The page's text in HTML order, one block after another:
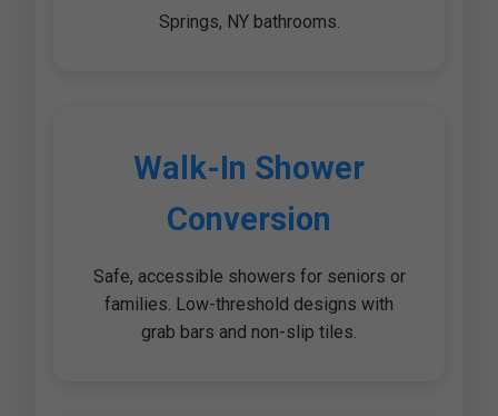
Springs, NY bathrooms.
Walk-In Shower
Conversion
Safe, accessible showers for seniors or
families. Low-threshold designs with
grab bars and non-slip tiles.